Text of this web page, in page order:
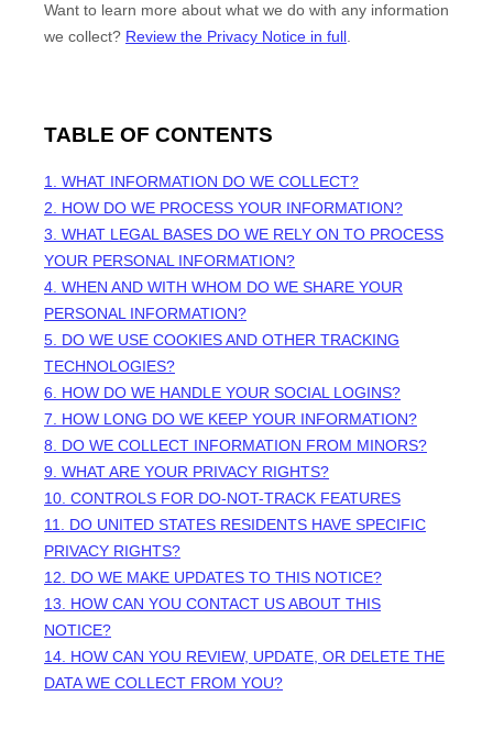
Want to learn more about what we do with any information
we collect? Review the Privacy Notice in full.
TABLE OF CONTENTS
1. WHAT INFORMATION DO WE COLLECT?
2. HOW DO WE PROCESS YOUR INFORMATION?
3. WHAT LEGAL BASES DO WE RELY ON TO PROCESS
YOUR PERSONAL INFORMATION?
4. WHEN AND WITH WHOM DO WE SHARE YOUR
PERSONAL INFORMATION?
5. DO WE USE COOKIES AND OTHER TRACKING
TECHNOLOGIES?
6. HOW DO WE HANDLE YOUR SOCIAL LOGINS?
7. HOW LONG DO WE KEEP YOUR INFORMATION?
8. DO WE COLLECT INFORMATION FROM MINORS?
9. WHAT ARE YOUR PRIVACY RIGHTS?
10. CONTROLS FOR DO-NOT-TRACK FEATURES
11. DO UNITED STATES RESIDENTS HAVE SPECIFIC
PRIVACY RIGHTS?
12. DO WE MAKE UPDATES TO THIS NOTICE?
13. HOW CAN YOU CONTACT US ABOUT THIS
NOTICE?
14. HOW CAN YOU REVIEW, UPDATE, OR DELETE THE
DATA WE COLLECT FROM YOU?